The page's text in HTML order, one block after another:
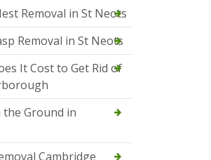
Removal in St Neots
Removal in St Neots
It Cost to Get Rid of
Ground in
Cambridge